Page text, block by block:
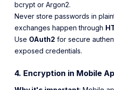
bcrypt or Argon2.
Never store passwords in
exchanges happen through
Use OAuth2 for secure
exposed credentials.
4. Encryption in Mobile